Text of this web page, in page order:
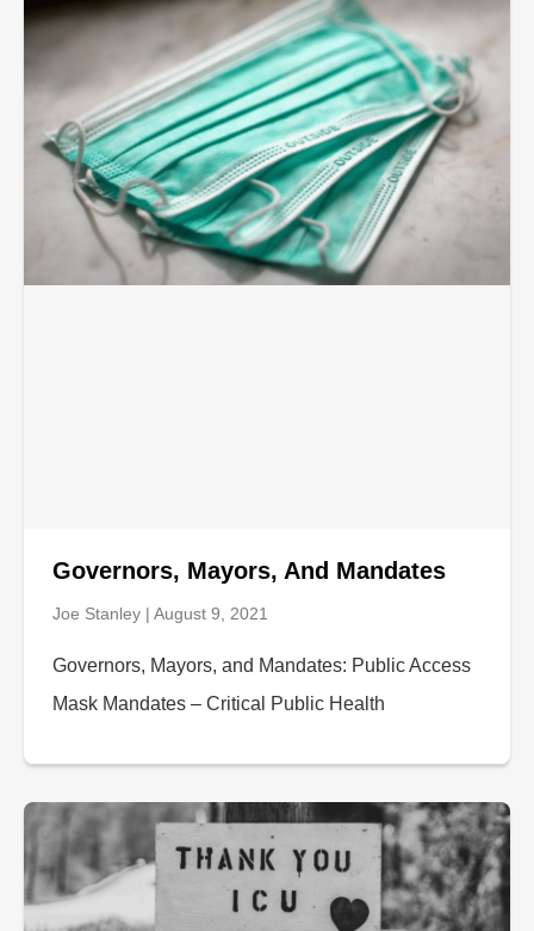
Governors, Mayors, And Mandates
Joe Stanley August 9, 2021
Governors, Mayors, and Mandates: Public Access
Mask Mandates – Critical Public Health